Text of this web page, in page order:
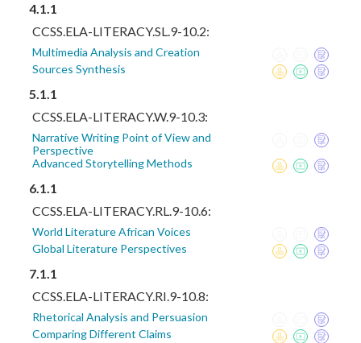
4.1.1
CCSS.ELA-LITERACY.SL.9-10.2:
Multimedia Analysis and Creation
Sources Synthesis
5.1.1
CCSS.ELA-LITERACY.W.9-10.3:
Narrative Writing Point of View and
Perspective
Advanced Storytelling Methods
6.1.1
CCSS.ELA-LITERACY.RL.9-10.6:
World Literature African Voices
Global Literature Perspectives
7.1.1
CCSS.ELA-LITERACY.RI.9-10.8:
Rhetorical Analysis and Persuasion
Comparing Different Claims